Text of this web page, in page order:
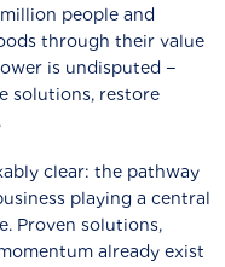
people and
through their value
is undisputed −
solutions, restore
clear: the pathway
playing a central
Proven solutions,
already exist